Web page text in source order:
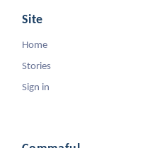
Site
Home
Stories
Sign in